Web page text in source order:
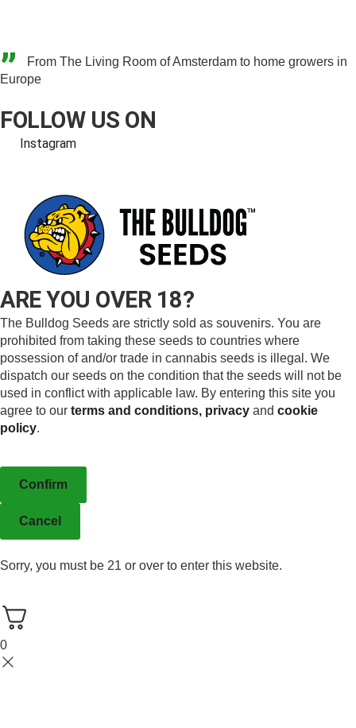
”From The Living Room of Amsterdam to home growers in
Europe
FOLLOW US ON
Instagram
ARE YOU OVER 18?
The Bulldog Seeds are strictly sold as souvenirs. You are
prohibited from taking these seeds to countries where
possession of and/or trade in cannabis seeds is illegal. We
dispatch our seeds on the condition that the seeds will not be
used in conflict with applicable law. By entering this site you
agree to our terms and conditions, privacy and cookie
policy.
Confirm
Cancel
Sorry, you must be 21 or over to enter this website.
0